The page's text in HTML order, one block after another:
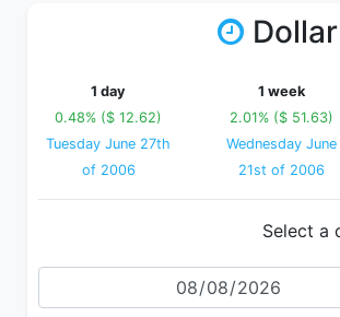
1 day
0.48% ($ 12.62)
Tuesday June 27th
of 2006
1 week
2.01% ($ 51.63)
Wednesday June
21st of 2006
Select a
Date